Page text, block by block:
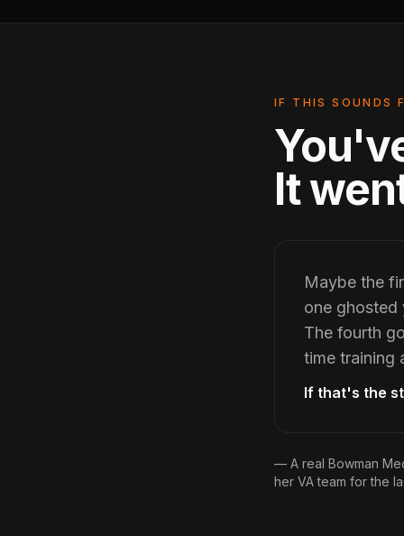
IF THIS SOUNDS
It
Maybe the
one ghosted
The fourth
time training
If that's the
— A real Bowman
her VA team for the